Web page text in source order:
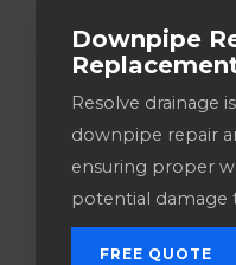
Downpipe
Resolve drainage
downpipe repair
ensuring proper
potential damage
FREE QUOTE